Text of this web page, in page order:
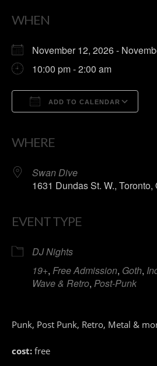
WHEN
November 12, 2026 -
10:00 pm - 2:00 am
ADD TO CALENDAR
WHERE
Swan Dive
1631 Dundas St. W., Toronto,
EVENT TYPE
DJ Nights
19+, Free Admission, Goth,
Wave & Retro, Post-Punk
Punk, Post Punk, Retro, Metal &
cost:free